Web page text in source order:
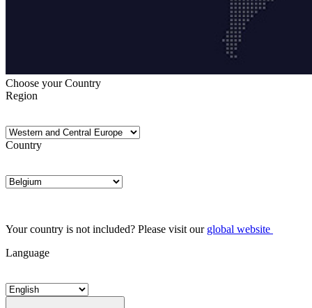
Choose your Country
Region
Country
Your country is not included? Please visit our global website
Language